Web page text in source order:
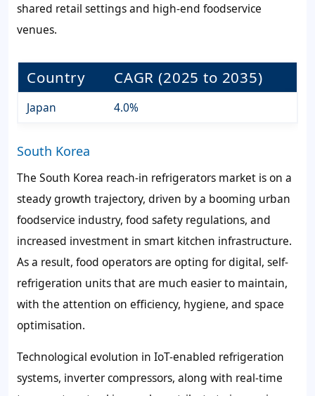
shared retail settings and high-end foodservice
venues.
Country CAGR (2025 to 2035)
Japan 4.0%
South Korea
The South Korea reach-in refrigerators market is on a
steady growth trajectory, driven by a booming urban
foodservice industry, food safety regulations, and
increased investment in smart kitchen infrastructure.
As a result, food operators are opting for digital, self-
refrigeration units that are much easier to maintain,
with the attention on efficiency, hygiene, and space
optimisation.
Technological evolution in IoT-enabled refrigeration
systems, inverter compressors, along with real-time